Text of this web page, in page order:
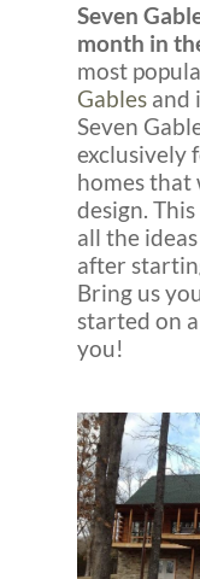
Seven
month in
most
Gables and
Seven
exclusively
homes that
design.
all the
after
Bring us
started on
you!